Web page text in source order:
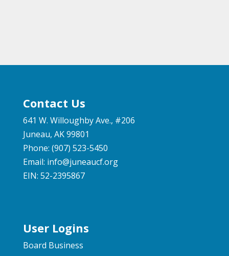
Contact Us
641 W. Willoughby Ave., #206
Juneau, AK 99801
Phone: (907) 523-5450
Email: info@juneaucf.org
EIN: 52-2395867
User Logins
Board Business